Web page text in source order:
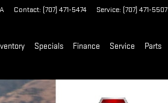
Contact: (707) 471-5474 Service: (707) 471-5507
Specials Finance Service Parts